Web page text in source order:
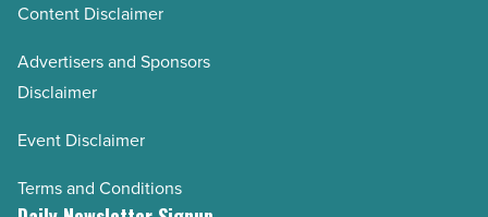
Content Disclaimer
Advertisers and Sponsors
Disclaimer
Event Disclaimer
Terms and Conditions